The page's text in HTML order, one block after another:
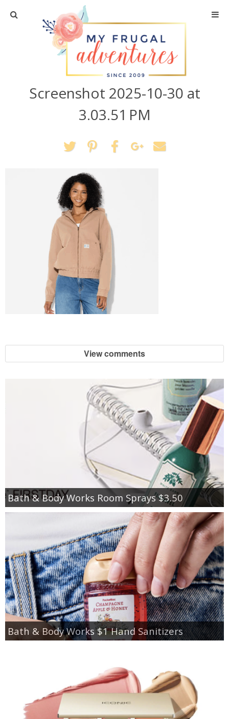
Home
Travel
Recipes
Crafts + DIY
Shopping
Home Decor
Shop My Favorites
Screenshot 2025-10-30 at
3.03.51 PM
View comments
Bath & Body Works Room Sprays $3.50
Bath & Body Works $1 Hand Sanitizers